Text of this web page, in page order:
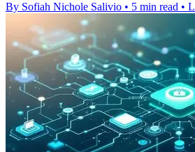
By Sofiah Nichole Salivio • 5 min read •